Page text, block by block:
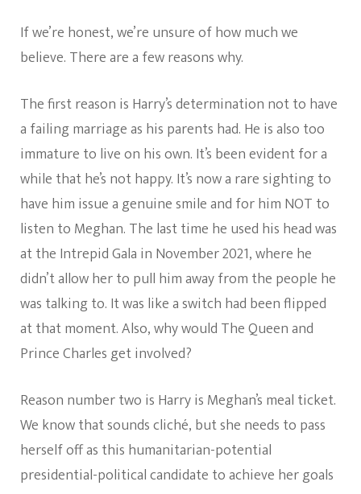
If we’re honest, we’re unsure of how much we
believe. There are a few reasons why.
The first reason is Harry’s determination not to have
a failing marriage as his parents had. He is also too
immature to live on his own. It’s been evident for a
while that he’s not happy. It’s now a rare sighting to
have him issue a genuine smile and for him NOT to
listen to Meghan. The last time he used his head was
at the Intrepid Gala in November 2021, where he
didn’t allow her to pull him away from the people he
was talking to. It was like a switch had been flipped
at that moment. Also, why would The Queen and
Prince Charles get involved?
Reason number two is Harry is Meghan’s meal ticket.
We know that sounds cliché, but she needs to pass
herself off as this humanitarian-potential
presidential-political candidate to achieve her goals